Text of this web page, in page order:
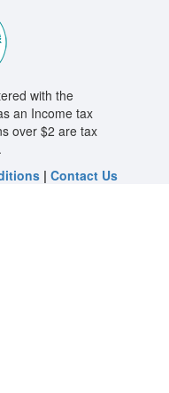
with the
an Income tax
over $2 are tax
| Contact Us